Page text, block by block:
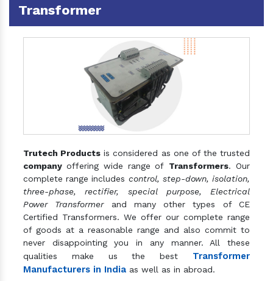
Transformer
Trutech Products is considered as one of the trusted
company offering wide range of Transformers. Our
complete range includes control, step-down, isolation,
three-phase, rectifier, special purpose, Electrical
Power Transformerand many other types of CE
Certified Transformers. We offer our complete range
of goods at a reasonable range and also commit to
never disappointing you in any manner. All these
qualities make us the best Transformer
Manufacturers in India as well as in abroad.